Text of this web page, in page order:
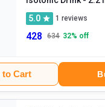
Splash
5.0 1 reviews
428 634 32% off
to Cart